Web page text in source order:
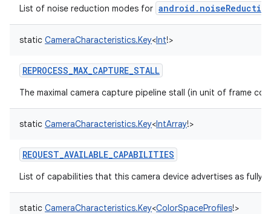
List of noise reduction modes for
static CameraCharacteristics.Key<Int!>
REPROCESS_MAX_CAPTURE_STALL
The maximal camera capture pipeline stall (in unit of frame
static CameraCharacteristics.Key<IntArray!>
REQUEST_AVAILABLE_CAPABILITIES
List of capabilities that this camera device advertises as fully
static CameraCharacteristics.Key<ColorSpaceProfiles!>